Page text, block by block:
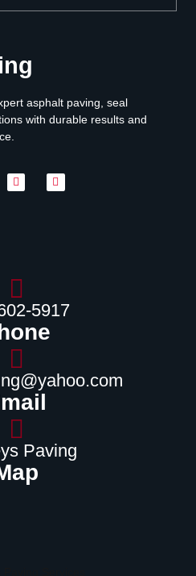
asphalt paving, seal
with durable results and
5917
Paving